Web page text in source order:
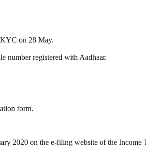
on 28 May.
number registered with Aadhaar.
form.
2020 on the e-filing website of the Income